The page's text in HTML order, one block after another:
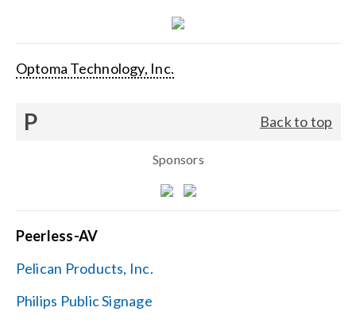
Optoma Technology, Inc.
P Back to top
Sponsors
Peerless-AV
Pelican Products, Inc.
Philips Public Signage